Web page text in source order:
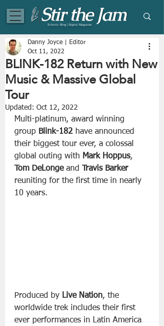
Eclectic Blog | Digital Magazine
BLINK-182 Return with New
Music & Massive Global
Tour
Danny Joyce | Editor
Oct 11, 2022
Updated: Oct 12, 2022
Multi-platinum, award winning
group Blink-182 have announced
their biggest tour ever, a colossal
global outing with Mark Hoppus,
Tom DeLonge and
Travis Barker
reuniting for the first time in nearly
10 years.
Produced by Live Nation, the
worldwide trek includes their first
ever performances in Latin America